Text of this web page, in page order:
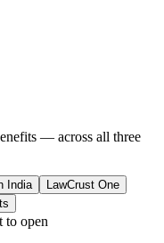
— across all three
India
LawCrust One
to open